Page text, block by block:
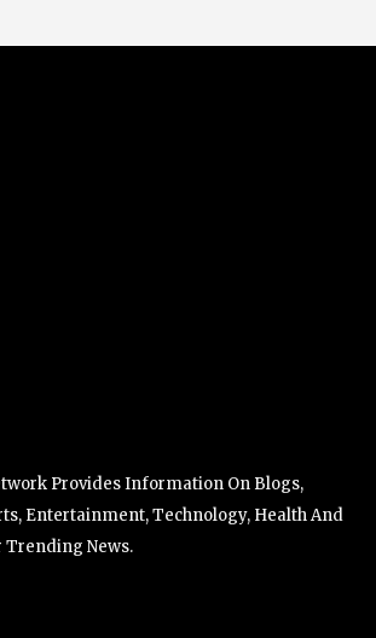
Provides Information On Blogs,
Entertainment, Technology, Health And
Trending News.